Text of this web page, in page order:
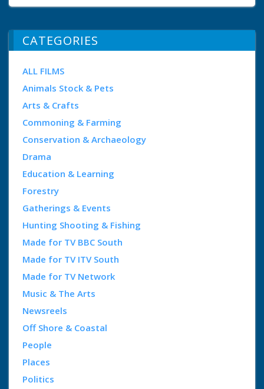
CATEGORIES
ALL FILMS
Animals Stock & Pets
Arts & Crafts
Commoning & Farming
Conservation & Archaeology
Drama
Education & Learning
Forestry
Gatherings & Events
Hunting Shooting & Fishing
Made for TV BBC South
Made for TV ITV South
Made for TV Network
Music & The Arts
Newsreels
Off Shore & Coastal
People
Places
Politics